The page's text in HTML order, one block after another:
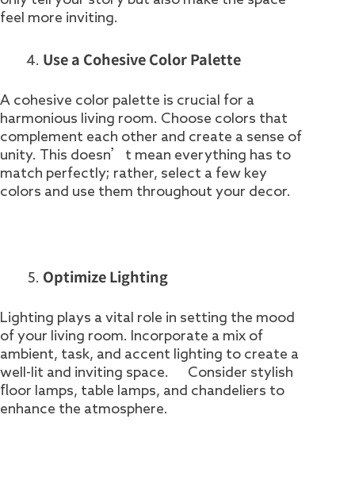
feel more inviting.
Use a Cohesive Color Palette
A cohesive color palette is crucial for a
harmonious living room. Choose colors that
complement each other and create a sense of
unity. This doesn’t mean everything has to
match perfectly; rather, select a few key
colors and use them throughout your decor.
Optimize Lighting
Lighting plays a vital role in setting the mood
of your living room. Incorporate a mix of
ambient, task, and accent lighting to create a
well-lit and inviting space. Consider stylish
floor lamps, table lamps, and chandeliers to
enhance the atmosphere.